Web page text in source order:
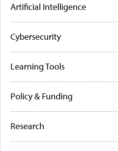
Artificial Intelligence
Cybersecurity
Learning Tools
Policy & Funding
Research